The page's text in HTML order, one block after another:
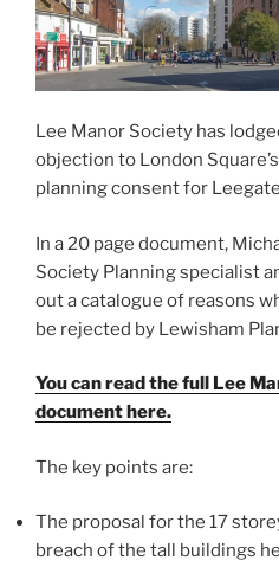
Lee Manor Society has
objection to London
planning consent for
In a 20 page document,
Society Planning specialist
out a catalogue of reasons
be rejected by Lewisham
You can read the full Lee
document here.
The key points are:
The proposal for the 17
breach of the tall buildings